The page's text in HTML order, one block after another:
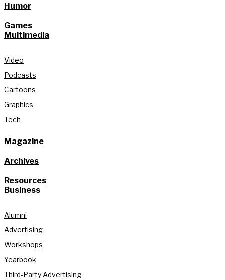
Humor
Games
Multimedia
Video
Podcasts
Cartoons
Graphics
Tech
Magazine
Archives
Resources
Business
Alumni
Advertising
Workshops
Yearbook
Third-Party Advertising